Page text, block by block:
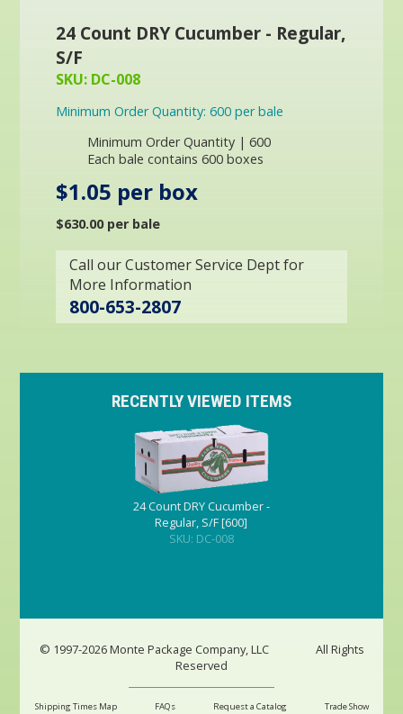
24 Count DRY Cucumber - Regular,
S/F
SKU: DC-008
Minimum Order Quantity: 600 per bale
Minimum Order Quantity | 600
Each bale contains 600 boxes
$1.05 per box
$630.00 per bale
Call our Customer Service Dept for
More Information
800-653-2807
RECENTLY VIEWED ITEMS
24 Count DRY Cucumber -
Regular, S/F [600]
SKU: DC-008
© 1997-2026 Monte Package Company, LLC
All Rights
Reserved
Shipping Times Map FAQs Request a Catalog
Trade Show